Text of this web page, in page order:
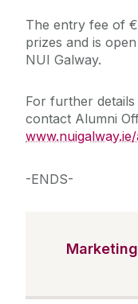
The entry fee of
prizes and is
NUI Galway.
For further
contact Alumni
-ENDS-